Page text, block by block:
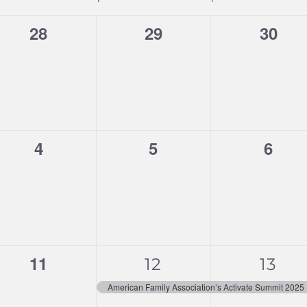
0
28
0
29
0
30
0
4
0
5
0
6
0
11
1
event,
12
American Family Association’s Activate Summit 2025
1
13